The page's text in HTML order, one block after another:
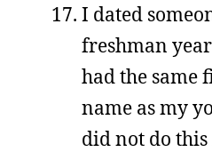
I dated
freshman
had the same
name as my
did not do